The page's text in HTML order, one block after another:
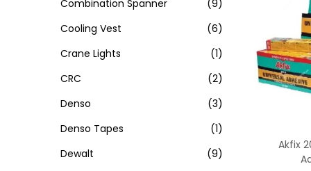
Akfix
Combination Spanner
(9)
Cooling Vest
(6)
Crane Lights
(1)
CRC
(2)
Denso
(3)
Denso Tapes
(1)
Dewalt
(9)